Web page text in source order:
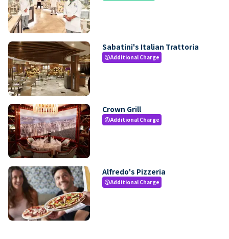
Sabatini's Italian Trattoria
paidAdditional Charge
Crown Grill
paidAdditional Charge
Alfredo's Pizzeria
paidAdditional Charge